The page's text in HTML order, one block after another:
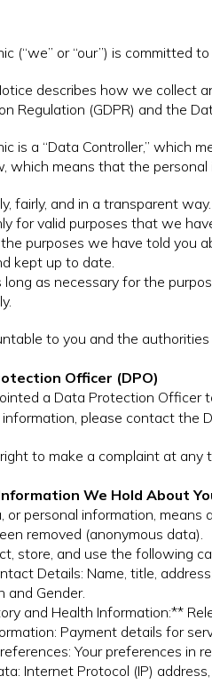
(“we” or “our”) is committed
describes how we collect
Regulation (GDPR) and the
is a “Data Controller,” which
which means that the
fairly, and in a transparent way.
for valid purposes that we
purposes we have told you
kept up to date.
long as necessary for the
to you and the
Officer (DPO)
a Data Protection Officer
please contact the
to make a complaint at any
We Hold About
or personal information,
removed (anonymous data).
store, and use the following
Details: Name, title,
and Gender.
and Health Information:**
Payment details for
Your preferences in
Internet Protocol (IP)